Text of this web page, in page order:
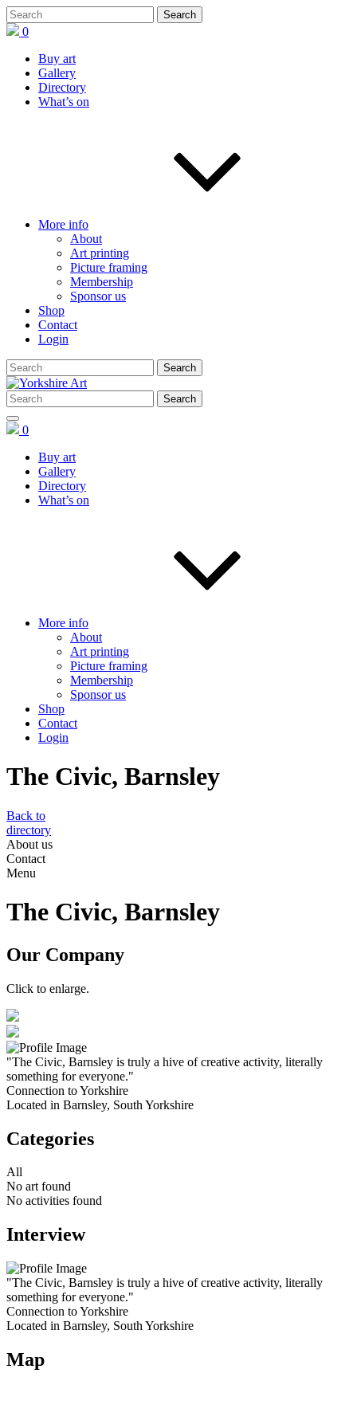
0
Buy art
Gallery
Directory
What’s on
More info
About
Art printing
Picture framing
Membership
Sponsor us
Shop
Contact
Login
0
Buy art
Gallery
Directory
What’s on
More info
About
Art printing
Picture framing
Membership
Sponsor us
Shop
Contact
Login
The Civic, Barnsley
Back to
directory
About us
Contact
Menu
The Civic, Barnsley
Our Company
Click to enlarge.
"The Civic, Barnsley is truly a hive of creative activity, literally
something for everyone."
Connection to Yorkshire
Located in Barnsley, South Yorkshire
Categories
All
No art found
No activities found
Interview
"The Civic, Barnsley is truly a hive of creative activity, literally
something for everyone."
Connection to Yorkshire
Located in Barnsley, South Yorkshire
Map